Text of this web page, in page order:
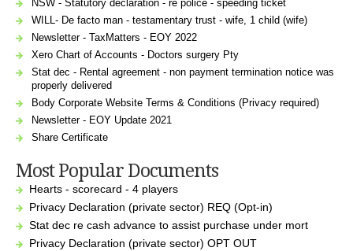
NSW - Statutory declaration - re police - speeding ticket
WILL- De facto man - testamentary trust - wife, 1 child (wife)
Newsletter - TaxMatters - EOY 2022
Xero Chart of Accounts - Doctors surgery Pty
Stat dec - Rental agreement - non payment termination notice was
properly delivered
Body Corporate Website Terms & Conditions (Privacy required)
Newsletter - EOY Update 2021
Share Certificate
Most Popular Documents
Hearts - scorecard - 4 players
Privacy Declaration (private sector) REQ (Opt-in)
Stat dec re cash advance to assist purchase under mort
Privacy Declaration (private sector) OPT OUT